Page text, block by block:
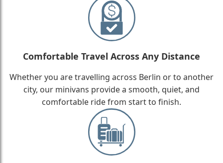
Comfortable Travel Across Any Distance
Whether you are travelling across Berlin or to another
city, our minivans provide a smooth, quiet, and
comfortable ride from start to finish.